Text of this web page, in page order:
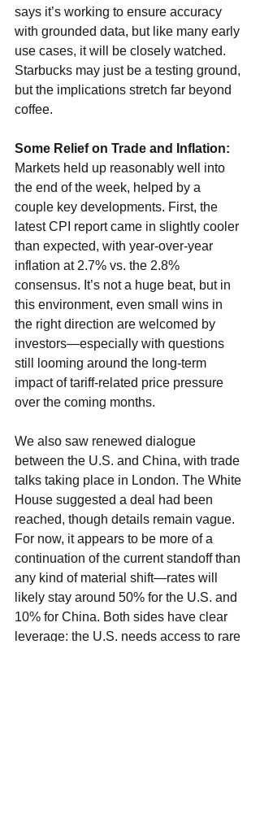
says it’s working to ensure accuracy
with grounded data, but like many early
use cases, it will be closely watched.
Starbucks may just be a testing ground,
but the implications stretch far beyond
coffee.
Some Relief on Trade and Inflation:
Markets held up reasonably well into
the end of the week, helped by a
couple key developments. First, the
latest CPI report came in slightly cooler
than expected, with year-over-year
inflation at 2.7% vs. the 2.8%
consensus. It’s not a huge beat, but in
this environment, even small wins in
the right direction are welcomed by
investors—especially with questions
still looming around the long-term
impact of tariff-related price pressure
over the coming months.
We also saw renewed dialogue
between the U.S. and China, with trade
talks taking place in London. The White
House suggested a deal had been
reached, though details remain vague.
For now, it appears to be more of a
continuation of the current standoff than
any kind of material shift—rates will
likely stay around 50% for the U.S. and
10% for China. Both sides have clear
leverage: the U.S. needs access to rare